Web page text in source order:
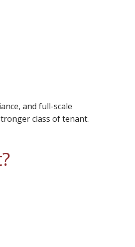
and full-scale
class of tenant.